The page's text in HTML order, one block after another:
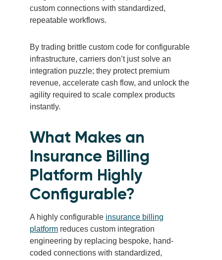
custom connections with standardized,
repeatable workflows.
By trading brittle custom code for configurable
infrastructure, carriers don’t just solve an
integration puzzle; they protect premium
revenue, accelerate cash flow, and unlock the
agility required to scale complex products
instantly.
What Makes an
Insurance Billing
Platform Highly
Configurable?
A highly configurable insurance billing
platform reduces custom integration
engineering by replacing bespoke, hand-
coded connections with standardized,